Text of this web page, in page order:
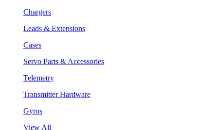
Chargers
Leads & Extensions
Cases
Servo Parts & Accessories
Telemetry
Transmitter Hardware
Gyros
View All